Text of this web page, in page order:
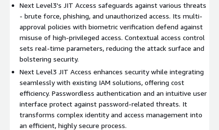
are the numerous use cases it addresses:
Securing Dormant or Stagnant Accounts: Through Just-In-Time
policies, we ensure that idle accounts are safely locked,
reducing opportunities for unauthorized access.
Employee Onboarding and Off-boarding Scenarios: We provide a
seamless, secure transition for employees entering or leaving
the organization, maintaining secure access control throughout.
Securing Endpoints, Legacy, and IoT Devices: Our solution
extends its advanced MultiFactor Authentication to all devices
within your network, creating a uniform security front.
Next Level3's JIT Access safeguards against various threats
- brute force, phishing, and unauthorized access. Its multi-
approval policies with biometric verification defend against
misuse of high-privileged access. Contextual access control
sets real-time parameters, reducing the attack surface and
bolstering security.
Next Level3 JIT Access enhances security while integrating
seamlessly with existing IAM solutions, offering cost
efficiency. Passwordless authentication and an intuitive user
interface protect against password-related threats. It
transforms complex identity and access management into
an efficient, highly secure process.